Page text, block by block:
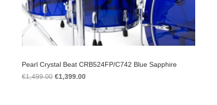
Pearl Crystal Beat CRB524FP/C742 Blue Sapphire
€1,499.00 Original
€1,399.00Current